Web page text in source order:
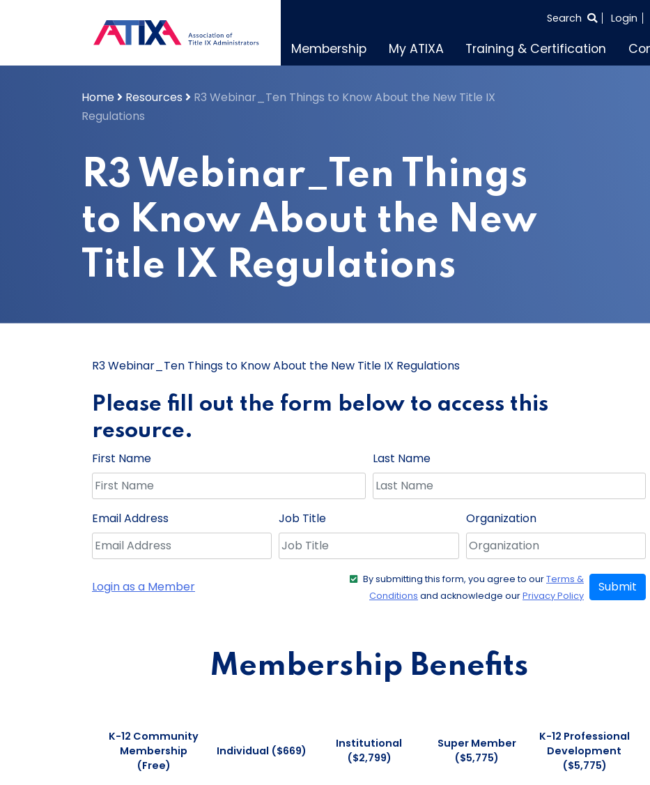
SEARCH
Search Login
Membership My ATIXA Training & Certification
Home Resources
R3 Webinar_Ten Things to Know About the New Title IX
Regulations
R3 Webinar_Ten Things
to Know About the New
Title IX Regulations
R3 Webinar_Ten Things to Know About the New Title IX Regulations
Please fill out the form below to access this
resource.
First Name Last Name
Email Address Job Title Organization
Login as a Member By submitting this form, you agree to ourTerms &
Conditions and acknowledge ourPrivacy Policy
Submit
Membership Benefits
K-12 Community
Membership
(Free)
Individual ($669)
Institutional
($2,799)
Super Member
($5,775)
K-12 Professional
Development
($5,775)